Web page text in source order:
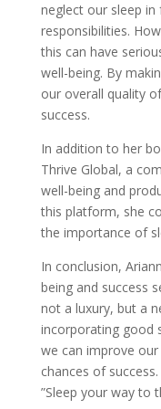
neglect our sleep
responsibilities.
this can have
well-being. By
our overall quality
success.
In addition to her
Thrive Global, a
well-being and
this platform, she
the importance of
In conclusion,
being and success
not a luxury, but a
incorporating good
we can improve
chances of
”Sleep your way to